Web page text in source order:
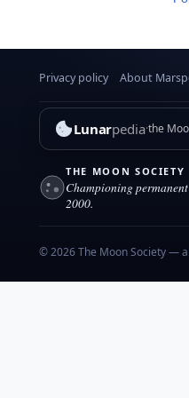
Privacy policy About
Lunarpediathe
THE MOON SOCIETY
Championing
2000.
© 2026 The Moon Society —